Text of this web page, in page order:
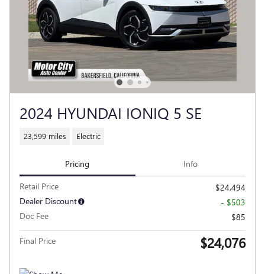
2024 HYUNDAI IONIQ 5 SE
23,599 miles Electric
Pricing Info
Retail Price
$24,494
Dealer Discount
- $503
Doc Fee
$85
Final Price $24,076